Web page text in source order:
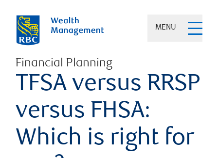
MENU
Financial Planning
TFSA versus RRSP
versus FHSA:
Which is right for